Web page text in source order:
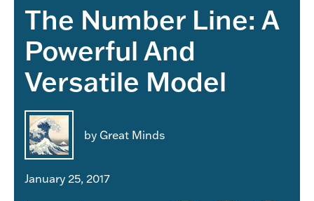
The Number Line: A
Powerful And
Versatile Model
by Great Minds
January 25, 2017